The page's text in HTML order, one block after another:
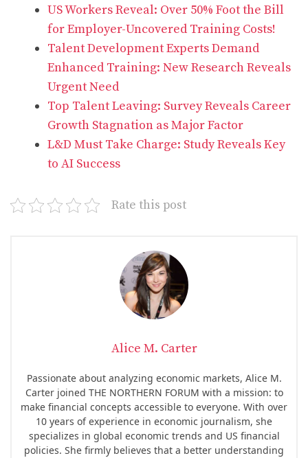
US Workers Reveal: Over 50% Foot the Bill
for Employer-Uncovered Training Costs!
Talent Development Experts Demand
Enhanced Training: New Research Reveals
Urgent Need
Top Talent Leaving: Survey Reveals Career
Growth Stagnation as Major Factor
L&D Must Take Charge: Study Reveals Key
to AI Success
Rate this post
Alice M. Carter
Passionate about analyzing economic markets, Alice M.
Carter joined THE NORTHERN FORUM with a mission: to
make financial concepts accessible to everyone. With over
10 years of experience in economic journalism, she
specializes in global economic trends and US financial
policies. She firmly believes that a better understanding